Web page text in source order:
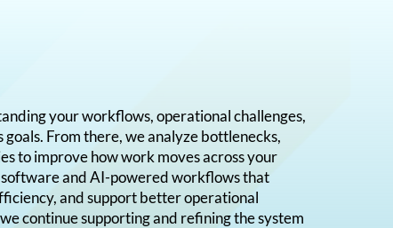
your workflows, operational challenges,
goals. From there, we analyze bottlenecks,
to improve how work moves across your
and AI-powered workflows that
and support better operational
continue supporting and refining the system